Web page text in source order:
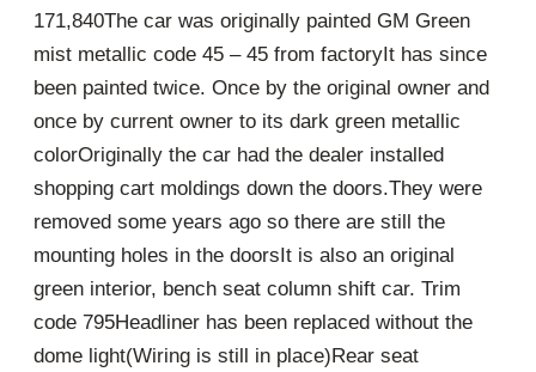
171,840The car was originally painted GM Green
mist metallic code 45 – 45 from factoryIt has since
been painted twice. Once by the original owner and
once by current owner to its dark green metallic
colorOriginally the car had the dealer installed
shopping cart moldings down the doors.They were
removed some years ago so there are still the
mounting holes in the doorsIt is also an original
green interior, bench seat column shift car. Trim
code 795Headliner has been replaced without the
dome light(Wiring is still in place)Rear seat